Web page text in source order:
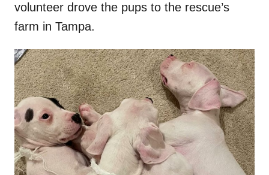
volunteer drove the pups to the rescue’s
farm in Tampa.